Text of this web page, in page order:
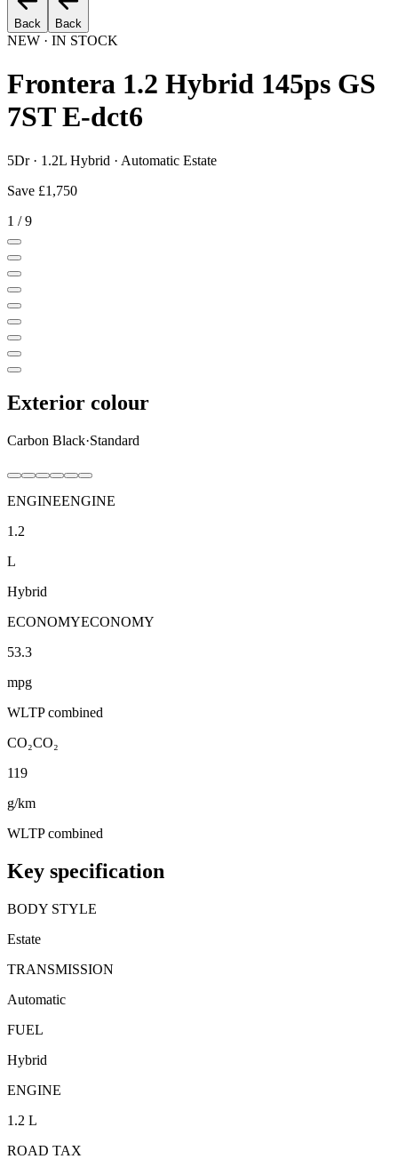
Back Back
NEW · IN STOCK
Frontera 1.2 Hybrid 145ps GS
7ST E-dct6
5Dr · 1.2L Hybrid · Automatic Estate
Save £1,750
1 /9
Exterior colour
Carbon Black·Standard
ENGINEENGINE
1.2
L
Hybrid
ECONOMYECONOMY
53.3
mpg
WLTP combined
CO₂CO₂
119
g/km
WLTP combined
Key specification
BODY STYLE
Estate
TRANSMISSION
Automatic
FUEL
Hybrid
ENGINE
1.2 L
ROAD TAX